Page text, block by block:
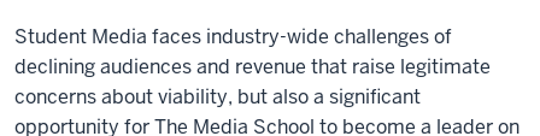
Student Media faces industry-wide challenges of
declining audiences and revenue that raise legitimate
concerns about viability, but also a significant
opportunity for The Media School to become a leader on